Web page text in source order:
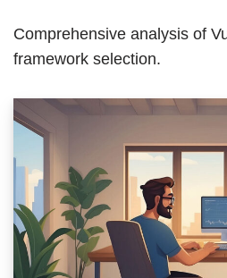
Comprehensive analysis of
framework selection.